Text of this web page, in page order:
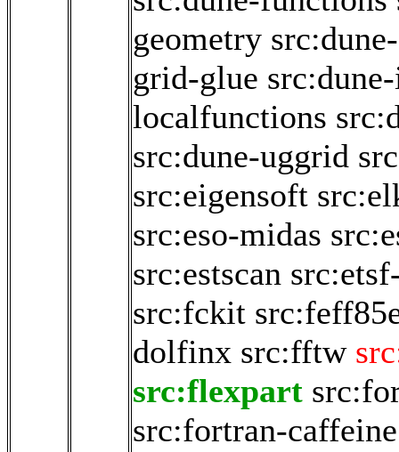
geometry
grid-glue
localfunctions
src:dune-uggrid
src:eigensoft
src:eso-midas
src:estscan
src:fckit
dolfinx src:fftw
src:flexpart
src:fortran-caffeine